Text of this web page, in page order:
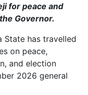
for peace and
Governor.
State has travelled
on peace,
and election
2026 general